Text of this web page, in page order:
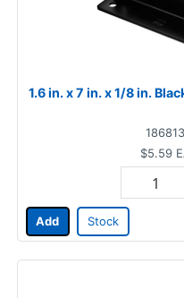
1.6 in. x 7 in. x 1/8 in.
186813
$5.59
Add Stock